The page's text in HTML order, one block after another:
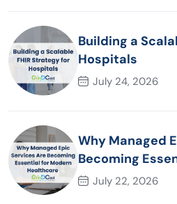
Building a
Hospitals
July 24, 2026
Why Managed
Becoming
Healthcare
July 22, 2026